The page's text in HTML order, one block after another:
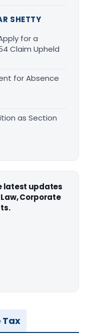
SHETTY
for a
Claim Upheld
for Absence
as Section
latest updates
Law, Corporate
Tax